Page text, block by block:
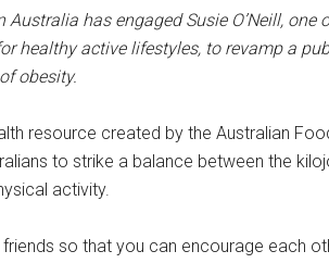
has engaged Susie O’Neill, one
healthy active lifestyles, to revamp a
obesity.
resource created by the Australian
to strike a balance between the
activity.
so that you can encourage each